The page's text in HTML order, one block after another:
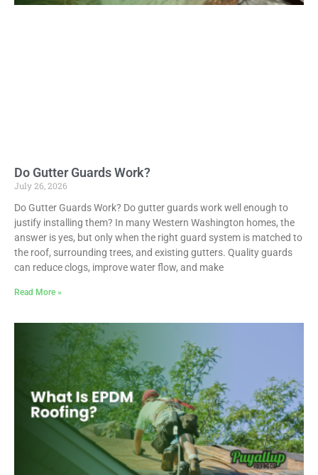
Do Gutter Guards Work?
July 26, 2026
Do Gutter Guards Work? Do gutter guards work well enough to
justify installing them? In many Western Washington homes, the
answer is yes, but only when the right guard system is matched to
the roof, surrounding trees, and existing gutters. Quality guards
can reduce clogs, improve water flow, and make
Read More »